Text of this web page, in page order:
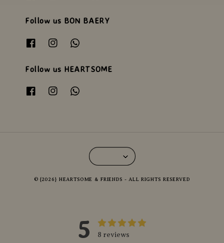
Follow us BON BAERY
Follow us HEARTSOME
© {2026} HEARTSOME & FRIENDS - ALL RIGHTS RESERVED
5 8 reviews